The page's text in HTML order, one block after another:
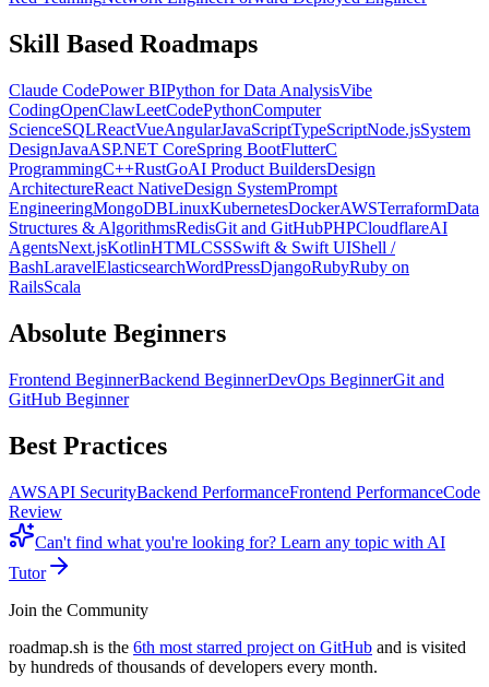
Skill Based Roadmaps
Claude CodePower BIPython for Data AnalysisVibe
CodingOpenClawLeetCodePythonComputer
ScienceSQLReactVueAngularJavaScriptTypeScriptNode.jsSystem
DesignJavaASP.NET CoreSpring BootFlutterC
ProgrammingC++RustGoAI Product BuildersDesign
ArchitectureReact NativeDesign SystemPrompt
EngineeringMongoDBLinuxKubernetesDockerAWSTerraformData
Structures & AlgorithmsRedisGit and GitHubPHPCloudflareAI
AgentsNext.jsKotlinHTMLCSSSwift & Swift UIShell /
BashLaravelElasticsearchWordPressDjangoRubyRuby on
RailsScala
Absolute Beginners
Frontend BeginnerBackend BeginnerDevOps BeginnerGit and
GitHub Beginner
Best Practices
AWSAPI SecurityBackend PerformanceFrontend PerformanceCode
Review
Can't find what you're looking for? Learn any topic with AI
Tutor
Join the Community
roadmap.sh is the 6th most starred project on GitHub and is visited
by hundreds of thousands of developers every month.